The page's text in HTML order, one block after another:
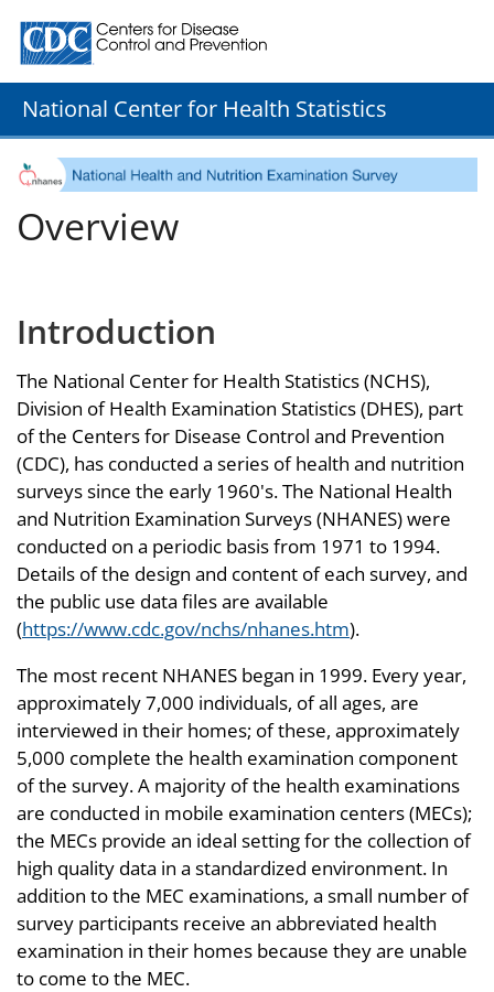
Centers for Disease Control and Prevention. CDC
National Center for Health Statistics
Overview
Introduction
The National Center for Health Statistics (NCHS),
Division of Health Examination Statistics (DHES), part
of the Centers for Disease Control and Prevention
(CDC), has conducted a series of health and nutrition
surveys since the early 1960's. The National Health
and Nutrition Examination Surveys (NHANES) were
conducted on a periodic basis from 1971 to 1994.
Details of the design and content of each survey, and
the public use data files are available
(https://www.cdc.gov/nchs/nhanes.htm).
The most recent NHANES began in 1999. Every year,
approximately 7,000 individuals, of all ages, are
interviewed in their homes; of these, approximately
5,000 complete the health examination component
of the survey. A majority of the health examinations
are conducted in mobile examination centers (MECs);
the MECs provide an ideal setting for the collection of
high quality data in a standardized environment. In
addition to the MEC examinations, a small number of
survey participants receive an abbreviated health
examination in their homes because they are unable
to come to the MEC.